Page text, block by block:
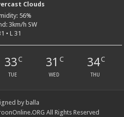
Clouds
56%
3km/h SW
• L 31
33 C
TUE
31 C
WED
34C
THU
by balla
All Rights Reserved